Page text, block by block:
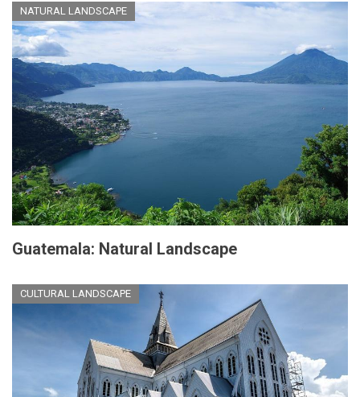
NATURAL LANDSCAPE
Guatemala: Natural Landscape
CULTURAL LANDSCAPE